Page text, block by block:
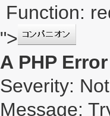
Function:
">
A PHP
Severity:
Message: